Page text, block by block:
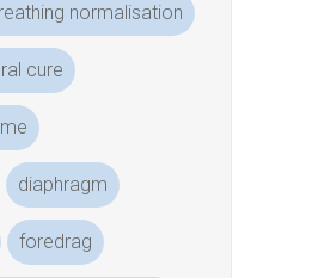
normalisation
cure
diaphragm
foredrag